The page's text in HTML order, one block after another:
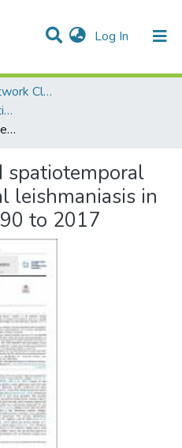
Log In (current)
& Collections
AQU Research Network Clusters
AQU researchers publications
Epidemiology and spatiotemporal analysis of visceral leishmaniasis in Palestine from 1990 to 2017
spatiotemporal
leishmaniasis in
to 2017